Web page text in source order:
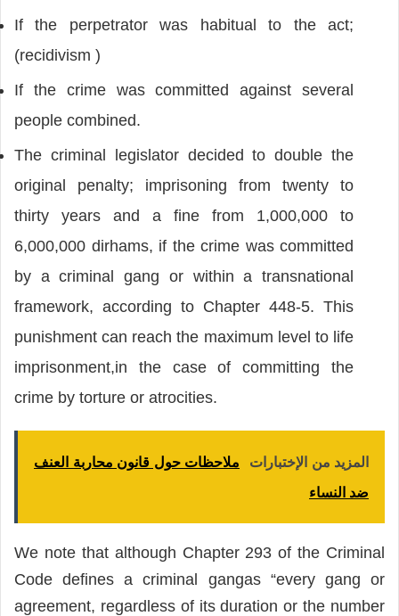
If the perpetrator was habitual to the act;
(recidivism )
If the crime was committed against several
people combined.
The criminal legislator decided to double the
original penalty; imprisoning from twenty to
thirty years and a fine from 1,000,000 to
6,000,000 dirhams, if the crime was committed
by a criminal gang or within a transnational
framework, according to Chapter 448-5. This
punishment can reach the maximum level to life
imprisonment,in the case of committing the
crime by torture or atrocities.
المزيد من الإختبارات
ملاحظات حول قانون محاربة العنف
ضد النساء
We note that although Chapter 293 of the Criminal
Code defines a criminal gangas “every gang or
agreement, regardless of its duration or the number